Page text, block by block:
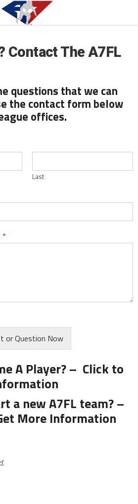
Contact The A7FL
questions that we can
the contact form below
offices.
Last
*
or Question Now
A Player? – Click to
a new A7FL team? –
More Information